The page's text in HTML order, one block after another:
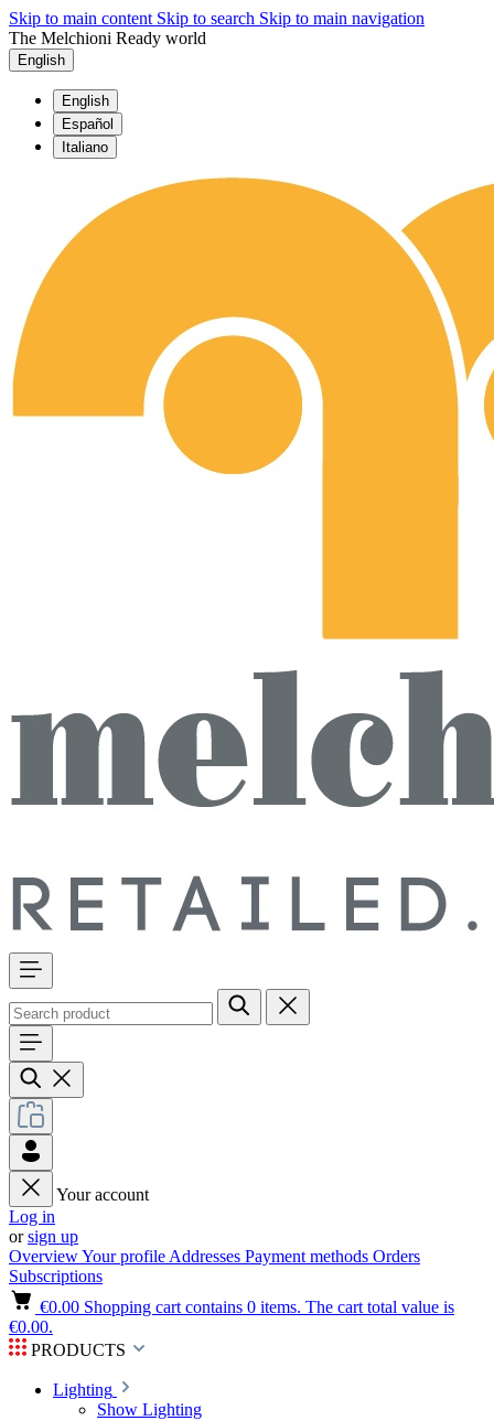
Skip to main content Skip to search Skip to main navigation
The Melchioni Ready world
English
English
Español
Italiano
Your account
Log in
orsign up
OverviewYour profile Addresses Payment methods Orders
Subscriptions
€0.00 Shopping cart contains 0 items. The cart total value is
€0.00.
PRODUCTS
Lighting
Show Lighting